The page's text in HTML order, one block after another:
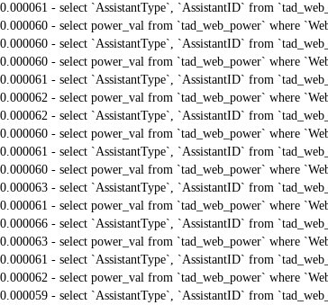
0.000061 - select `AssistantType`, `AssistantID` from
0.000060 - select power_val from `tad_web_power` where
0.000060 - select `AssistantType`, `AssistantID` from
0.000060 - select power_val from `tad_web_power` where
0.000061 - select `AssistantType`, `AssistantID` from
0.000062 - select power_val from `tad_web_power` where
0.000062 - select `AssistantType`, `AssistantID` from
0.000060 - select power_val from `tad_web_power` where
0.000061 - select `AssistantType`, `AssistantID` from
0.000060 - select power_val from `tad_web_power` where
0.000063 - select `AssistantType`, `AssistantID` from
0.000061 - select power_val from `tad_web_power` where
0.000066 - select `AssistantType`, `AssistantID` from
0.000063 - select power_val from `tad_web_power` where
0.000061 - select `AssistantType`, `AssistantID` from
0.000062 - select power_val from `tad_web_power` where
0.000059 - select `AssistantType`, `AssistantID` from